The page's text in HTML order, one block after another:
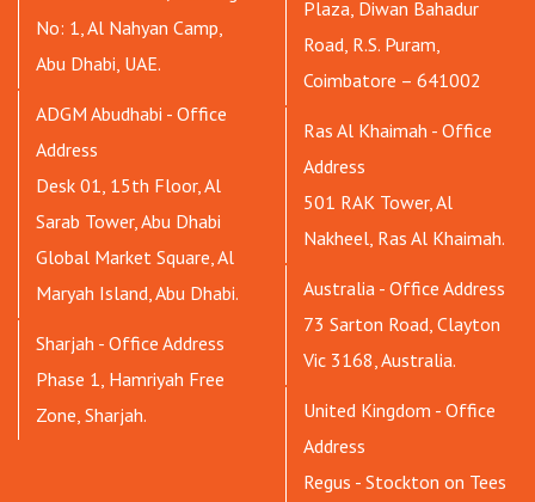
No: 1, Al Nahyan Camp,
Abu Dhabi, UAE.
ADGM Abudhabi - Office
Address
Desk 01, 15th Floor, Al
Sarab Tower, Abu Dhabi
Global Market Square, Al
Maryah Island, Abu Dhabi.
Sharjah - Office Address
Phase 1, Hamriyah Free
Zone, Sharjah.
Plaza, Diwan Bahadur
Road, R.S. Puram,
Coimbatore – 641002
Ras Al Khaimah - Office
Address
501 RAK Tower, Al
Nakheel, Ras Al Khaimah.
Australia - Office Address
73 Sarton Road, Clayton
Vic 3168, Australia.
United Kingdom - Office
Address
Regus - Stockton on Tees